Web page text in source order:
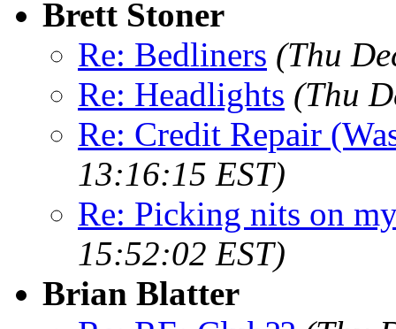
Brett Stoner
Re: Bedliners (Thu
Re: Headlights (Thu
Re: Credit Repair
13:16:15 EST)
Re: Picking nits on
15:52:02 EST)
Brian Blatter